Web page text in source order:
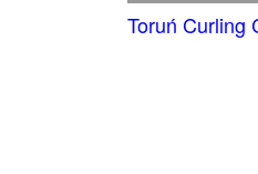
Toruń Curling